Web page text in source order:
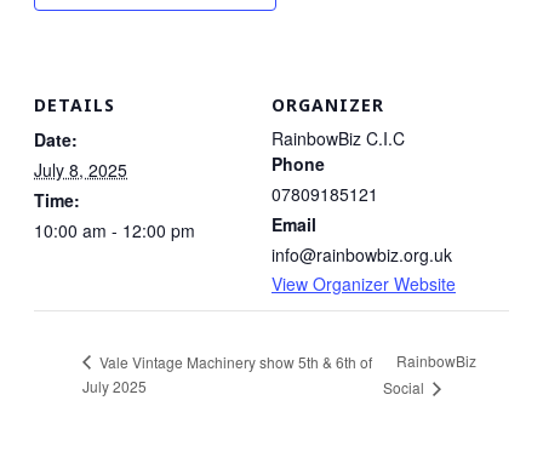
DETAILS
Date:
July 8, 2025
Time:
10:00 am - 12:00 pm
ORGANIZER
RainbowBiz C.I.C
Phone
07809185121
Email
info@rainbowbiz.org.uk
View Organizer Website
Vale Vintage Machinery show 5th & 6th of
July 2025
RainbowBiz
Social